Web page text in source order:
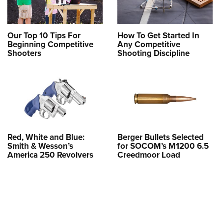
Our Top 10 Tips For
Beginning Competitive
Shooters
How To Get Started In
Any Competitive
Shooting Discipline
Red, White and Blue:
Smith & Wesson’s
America 250 Revolvers
Berger Bullets Selected
for SOCOM’s M1200 6.5
Creedmoor Load